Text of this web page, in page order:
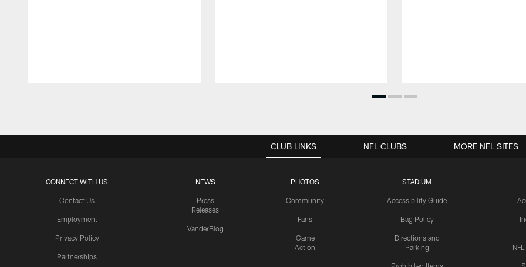
CLUB LINKS
CONNECT WITH US
Contact Us
Employment
Privacy Policy
Partnerships
NEWS
Press
Releases
VanderBlog
PHOTOS
Community
Fans
Game
Action
STADIUM
Accessibility Guide
Bag Policy
Directions and
Parking
NFL CLUBS MORE NFL SITES